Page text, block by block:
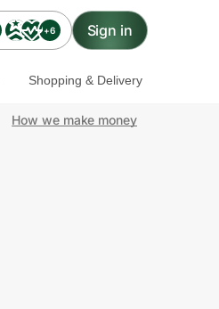
+6 Sign in
Shopping & Delivery
How we make money